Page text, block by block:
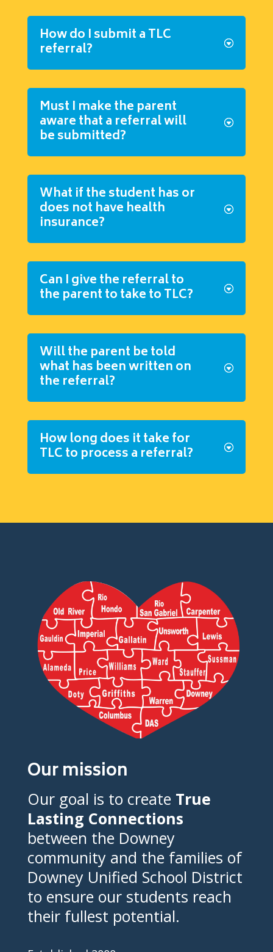
How do I submit a TLC
referral?
Must I make the parent
aware that a referral will
be submitted?
What if the student has or
does not have health
insurance?
Can I give the referral to
the parent to take to TLC?
Will the parent be told
what has been written on
the referral?
How long does it take for
TLC to process a referral?
Our mission
Our goal is to create True
Lasting Connections
between the Downey
community and the families of
Downey Unified School District
to ensure our students reach
their fullest potential.